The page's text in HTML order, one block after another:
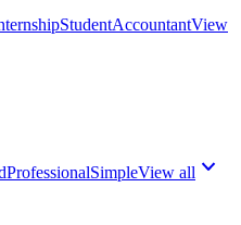
StudentAccountantView
ProfessionalSimpleView all